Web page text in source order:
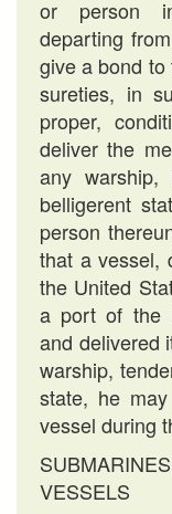
or person
departing
give a bond
sureties, in
proper,
deliver the
any
belligerent
person
that a vessel,
the United
a port of the
and delivered
warship,
state, he
vessel during
VESSELS